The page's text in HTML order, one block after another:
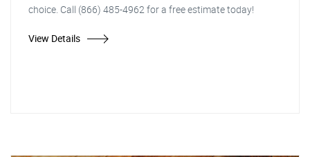
choice. Call (866) 485-4962 for a free estimate today!
View Details